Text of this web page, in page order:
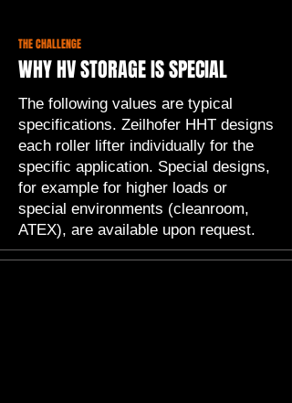
THE CHALLENGE
WHY HV STORAGE IS SPECIAL
The following values are typical
specifications. Zeilhofer HHT designs
each roller lifter individually for the
specific application. Special designs,
for example for higher loads or
special environments (cleanroom,
ATEX), are available upon request.